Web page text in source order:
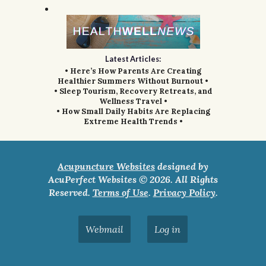
Latest Articles:
• Here’s How Parents Are Creating
Healthier Summers Without Burnout •
• Sleep Tourism, Recovery Retreats, and
Wellness Travel •
• How Small Daily Habits Are Replacing
Extreme Health Trends •
Acupuncture Websites designed by
AcuPerfect Websites © 2026. All Rights
Reserved. Terms of Use. Privacy Policy.
Webmail Log in